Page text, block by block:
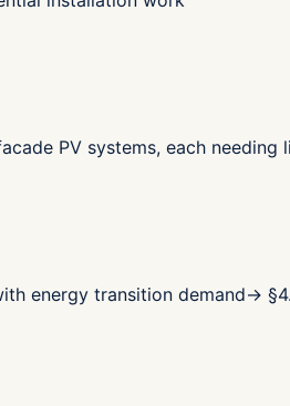
PV systems, each needing
energy transition demand→ §